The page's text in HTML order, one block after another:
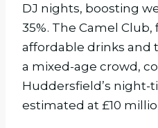
DJ nights, boosting
35%. The Camel
affordable drinks and
a mixed-age crowd,
Huddersfield’s night-
estimated at £10